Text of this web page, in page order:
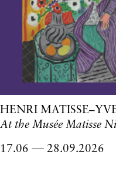
HENRI
At the Musée Matisse
17.06
to
28.09.2026